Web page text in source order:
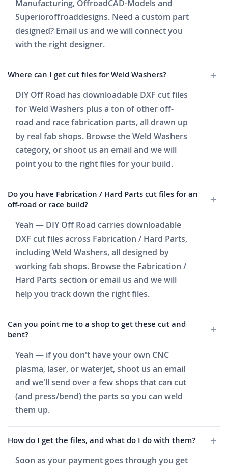
Manufacturing, OffroadCAD-Models and
Superioroffroaddesigns. Need a custom part
designed? Email us and we will connect you
with the right designer.
Where can I get cut files for Weld Washers?
DIY Off Road has downloadable DXF cut files
for Weld Washers plus a ton of other off-
road and race fabrication parts, all drawn up
by real fab shops. Browse the Weld Washers
category, or shoot us an email and we will
point you to the right files for your build.
Do you have Fabrication / Hard Parts cut files for an
off-road or race build?
Yeah — DIY Off Road carries downloadable
DXF cut files across Fabrication / Hard Parts,
including Weld Washers, all designed by
working fab shops. Browse the Fabrication /
Hard Parts section or email us and we will
help you track down the right files.
Can you point me to a shop to get these cut and
bent?
Yeah — if you don't have your own CNC
plasma, laser, or waterjet, shoot us an email
and we'll send over a few shops that can cut
(and press/bend) the parts so you can weld
them up.
How do I get the files, and what do I do with them?
Soon as your payment goes through you get